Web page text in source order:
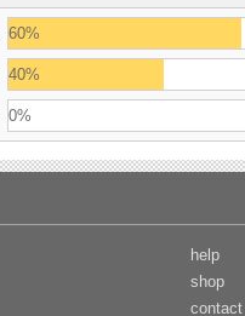
60%
40%
0%
help
shop
contact